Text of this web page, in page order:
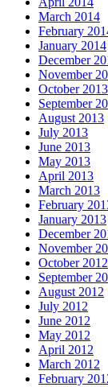
March 2014
February
January 2014
December
November
October 2013
September
August 2013
July 2013
June 2013
May 2013
April 2013
March 2013
February
January 2013
December
November
October 2012
September
August 2012
July 2012
June 2012
May 2012
April 2012
March 2012
February